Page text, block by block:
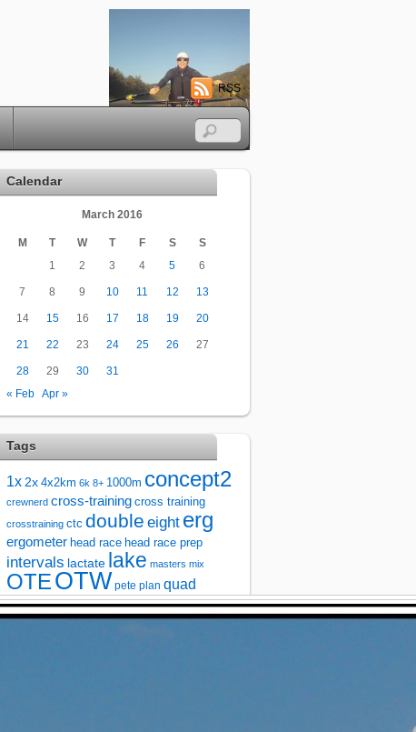
RSS
Calendar
March 2016
M T W T F S
S
1
2 3 4 5 6
7 8 9 10 11 12 13
14 15 16 17 18 19 20
21 22 23 24 25 26 27
28 29 30
31
« Feb
Apr »
Tags
1x 2x 4x2km 6k 8+ 1000m concept2
crewnerd cross-training cross training
crosstraining ctc double eight erg
ergometer head race head race prep
intervals lactate lake masters mix
OTEOTW pete plan quad
racerace prep racing river
rowing single